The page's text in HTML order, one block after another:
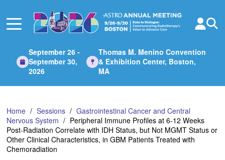
Main
September 26 -
September 30,
2026
Thomas M. Menino Convention
& Exhibition Center, Boston,
MA
Home Sessions
Gastrointestinal Cancer and Central
Nervous System
Peripheral Immune Profiles at 6-12 Weeks
Post-Radiation Correlate with IDH Status, but Not MGMT Status or
Other Clinical Characteristics, in GBM Patients Treated with
Chemoradiation